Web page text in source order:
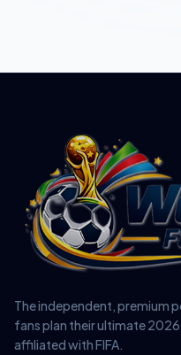
The independent, premium
fans plan their ultimate
affiliated with FIFA.